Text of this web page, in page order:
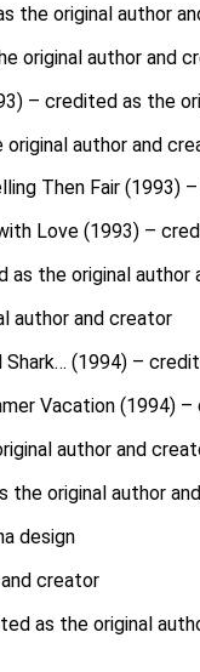
the original author
original author and
– credited as the
original author and
Then Fair (1993)
Love (1993) –
as the original author
author and creator
Shark… (1994) –
Vacation (1994)
author and
the original author
design
creator
as the original